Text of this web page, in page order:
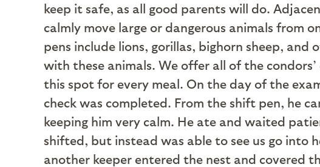
keep it safe, as all good parents will do.
calmly move large or dangerous animals from
pens include lions, gorillas, bighorn sheep, and
with these animals. We offer all of the
this spot for every meal. On the day of the
check was completed. From the shift pen, he
keeping him very calm. He ate and waited
shifted, but instead was able to see us go into
another keeper entered the nest and covered